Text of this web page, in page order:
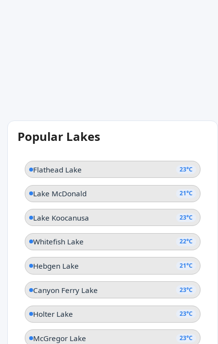
Popular Lakes
Flathead Lake 23°C
Lake McDonald 21°C
Lake Koocanusa 23°C
Whitefish Lake 22°C
Hebgen Lake 21°C
Canyon Ferry Lake 23°C
Holter Lake 23°C
McGregor Lake 23°C